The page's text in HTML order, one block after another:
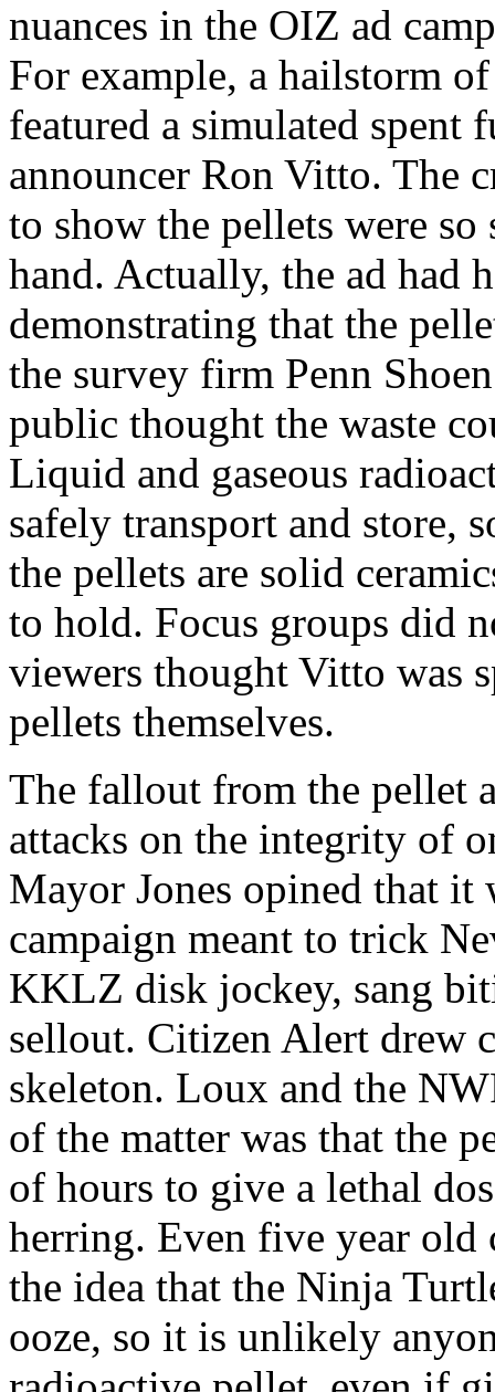
nuances in the OIZ ad
For example, a hailstorm
featured a simulated spent
announcer Ron Vitto. The
to show the pellets were
hand. Actually, the ad had
demonstrating that the
the survey firm Penn
public thought the waste
Liquid and gaseous
safely transport and store,
the pellets are solid
to hold. Focus groups did
viewers thought Vitto was
pellets themselves.
The fallout from the pellet
attacks on the integrity of
Mayor Jones opined that
campaign meant to trick
KKLZ disk jockey, sang
sellout. Citizen Alert drew
skeleton. Loux and the
of the matter was that the
of hours to give a lethal
herring. Even five year
the idea that the Ninja
ooze, so it is unlikely